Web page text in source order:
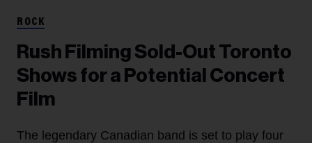
ROCK
Rush Filming Sold-Out Toronto
Shows for a Potential Concert
Film
The legendary Canadian band is set to play four